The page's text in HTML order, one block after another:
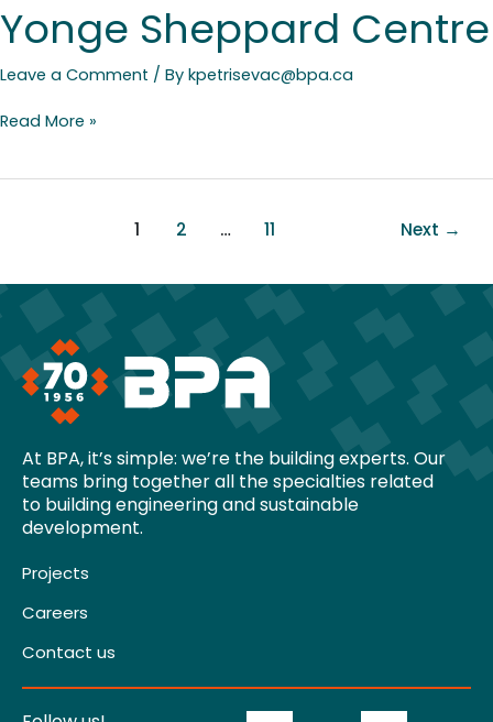
Yonge Sheppard Centre
Leave a Comment / By kpetrisevac@bpa.ca
Read More »
1 2 … 11 Next →
At BPA, it’s simple: we’re the building experts. Our
teams bring together all the specialties related
to building engineering and sustainable
development.
Projects
Careers
Contact us